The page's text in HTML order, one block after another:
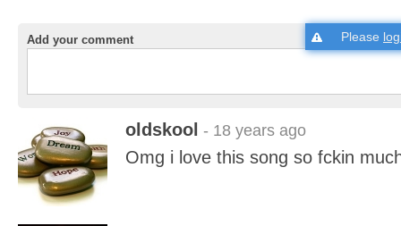
Add your comment Please
oldskool - 18 years ago
Omg i love this song so fckin